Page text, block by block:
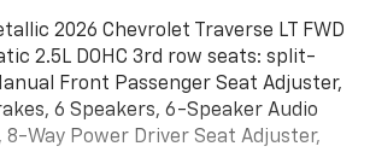
2026 Chevrolet Traverse LT FWD
2.5L DOHC 3rd row seats: split-
Front Passenger Seat Adjuster,
6 Speakers, 6-Speaker Audio
8-Way Power Driver Seat Adjuster,